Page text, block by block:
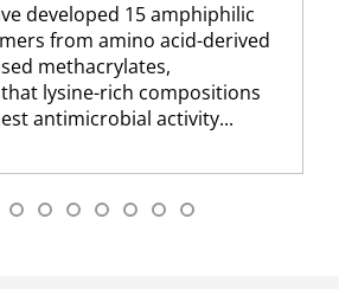
developed 15 amphiphilic
from amino acid-derived
methacrylates,
lysine-rich compositions
antimicrobial activity...